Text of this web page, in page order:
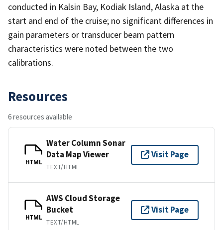
conducted in Kalsin Bay, Kodiak Island, Alaska at the
start and end of the cruise; no significant differences in
gain parameters or transducer beam pattern
characteristics were noted between the two
calibrations.
Resources
6 resources available
HTML
Water Column Sonar
Data Map Viewer
TEXT/HTML
Visit Page
HTML
AWS Cloud Storage
Bucket
TEXT/HTML
Visit Page